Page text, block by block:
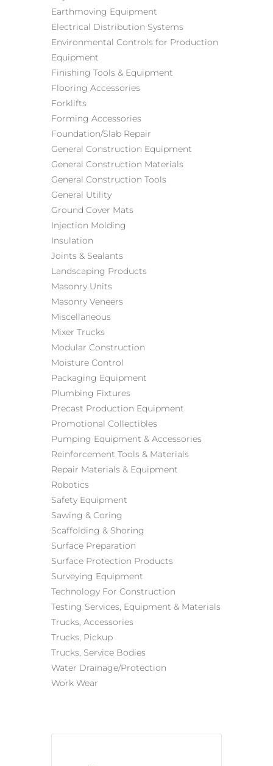
Earthmoving Equipment
Electrical Distribution Systems
Environmental Controls for Production
Equipment
Finishing Tools & Equipment
Flooring Accessories
Forklifts
Forming Accessories
Foundation/Slab Repair
General Construction Equipment
General Construction Materials
General Construction Tools
General Utility
Ground Cover Mats
Injection Molding
Insulation
Joints & Sealants
Landscaping Products
Masonry Units
Masonry Veneers
Miscellaneous
Mixer Trucks
Modular Construction
Moisture Control
Packaging Equipment
Plumbing Fixtures
Precast Production Equipment
Promotional Collectibles
Pumping Equipment & Accessories
Reinforcement Tools & Materials
Repair Materials & Equipment
Robotics
Safety Equipment
Sawing & Coring
Scaffolding & Shoring
Surface Preparation
Surface Protection Products
Surveying Equipment
Technology For Construction
Testing Services, Equipment & Materials
Trucks, Accessories
Trucks, Pickup
Trucks, Service Bodies
Water Drainage/Protection
Work Wear